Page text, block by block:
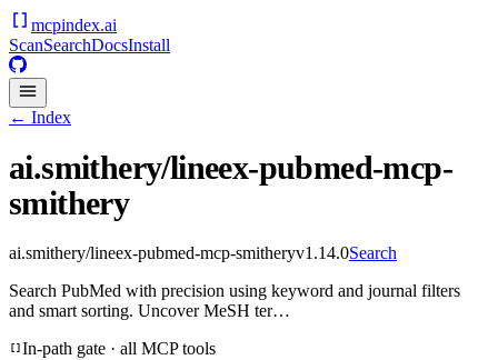
mcpindex.ai
ScanSearchDocsInstall
← Index
ai.smithery/lineex-pubmed-mcp-
smithery
ai.smithery/lineex-pubmed-mcp-smitheryv1.14.0Search
Search PubMed with precision using keyword and journal filters
and smart sorting. Uncover MeSH ter…
In-path gate · all MCP tools